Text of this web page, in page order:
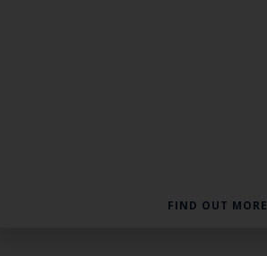
FIND OUT MORE